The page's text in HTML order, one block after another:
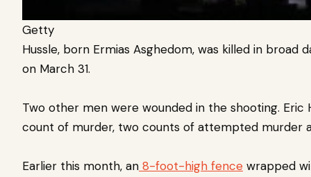
Getty
Hussle, born Ermias Asghedom, was killed in
on March 31.
Two other men were wounded in the shooting. Eric
count of murder, two counts of attempted murder
Earlier this month, an 8-foot-high fence wrapped